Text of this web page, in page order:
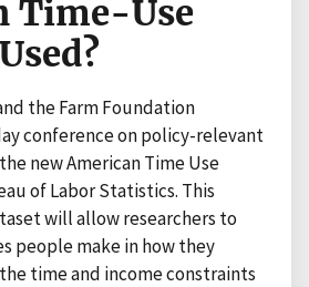
Time-Use
the Farm Foundation
conference on policy-relevant
new American Time Use
of Labor Statistics. This
will allow researchers to
people make in how they
time and income constraints